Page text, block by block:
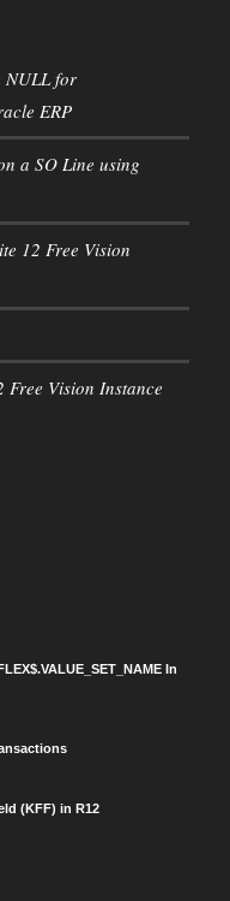
NULL for
ERP
a SO Line using
12 Free Vision
Free Vision Instance
In
(KFF) in R12